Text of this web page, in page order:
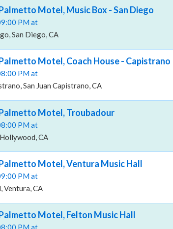
Motel, Music Box - San Diego
PM at
San Diego, CA
Motel, Coach House - Capistrano
PM at
San Juan Capistrano, CA
Motel, Troubadour
PM at
CA
Motel, Ventura Music Hall
PM at
Ventura, CA
Motel, Felton Music Hall
PM at